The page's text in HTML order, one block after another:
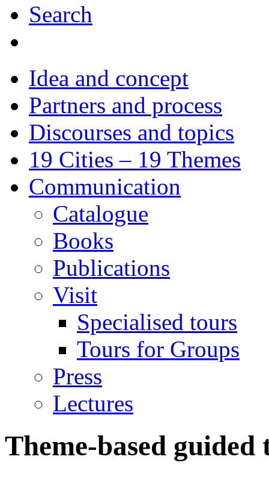
Search
Idea and concept
Partners and process
Discourses and topics
19 Cities – 19 Themes
Communication
Catalogue
Books
Publications
Visit
Specialised tours
Tours for Groups
Press
Lectures
Theme-based